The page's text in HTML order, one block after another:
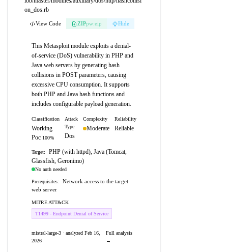
on_dos.rb
View Code ZIPpw:eip Hide
This Metasploit module exploits a denial-
of-service (DoS) vulnerability in PHP and
Java web servers by generating hash
collisions in POST parameters, causing
excessive CPU consumption. It supports
both PHP and Java hash functions and
includes configurable payload generation.
Classification
Working
Poc 100%
Attack
Type
Dos
Complexity
Moderate
Reliability
Reliable
Target:
PHP (with httpd), Java (Tomcat,
Glassfish, Geronimo)
No auth needed
Prerequisites:
Network access to the target
web server
MITRE ATT&CK
T1499 - Endpoint Denial of Service
mistral-large-3 · analyzed Feb 16,
2026
Full analysis
→